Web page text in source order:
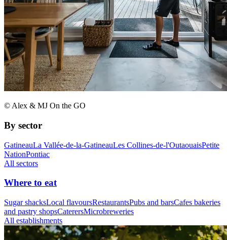
© Alex & MJ On the GO
By sector
GatineauLa Vallée-de-la-GatineauLes Collines-de-l'OutaouaisPetite
NationPontiac
All sectors
Where to eat
Sugar shacksLocal flavoursRestaurantsPubs and barsCafes bakeries
and pastry shopsCaterersMicrobreweries
All establishments